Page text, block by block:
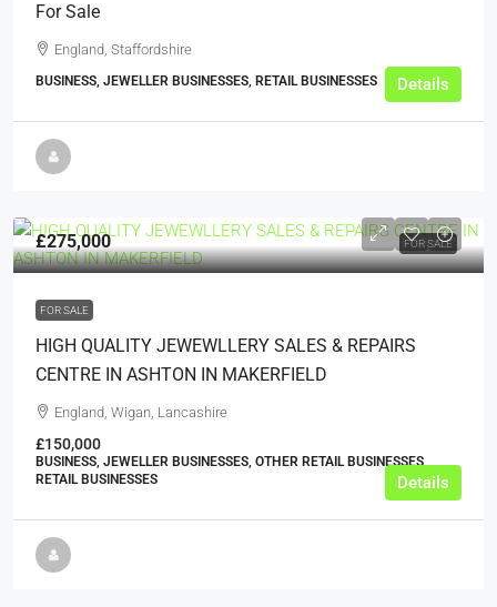
For Sale
England, Staffordshire
BUSINESS, JEWELLER BUSINESSES, RETAIL BUSINESSES Details
FOR SALE
£275,000
FOR SALE
HIGH QUALITY JEWEWLLERY SALES & REPAIRS
CENTRE IN ASHTON IN MAKERFIELD
England, Wigan, Lancashire
£150,000
BUSINESS, JEWELLER BUSINESSES, OTHER RETAIL BUSINESSES,
RETAIL BUSINESSES
Details